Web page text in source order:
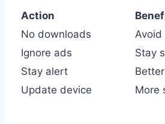
Action
No downloads
Avoid
Ignore ads
Stay
Stay alert
Update device
More